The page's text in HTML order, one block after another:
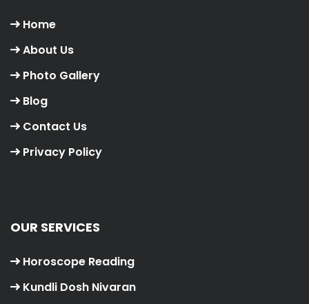
Home
About Us
Photo Gallery
Blog
Contact Us
Privacy Policy
OUR SERVICES
Horoscope Reading
Kundli Dosh Nivaran